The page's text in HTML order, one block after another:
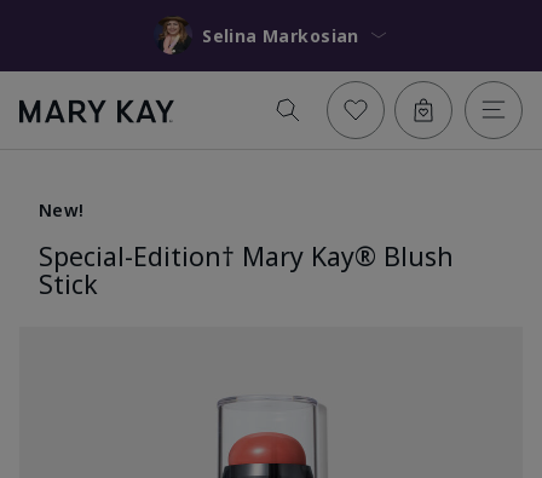
Selina Markosian
New!
Special-Edition† Mary Kay® Blush
Stick